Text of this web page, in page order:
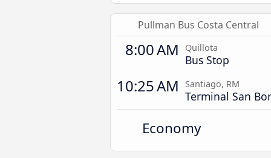
Pullman Bus Costa Central
8:00 AM Quillota
Bus Stop
10:25 AM Santiago, RM
Terminal San
Economy